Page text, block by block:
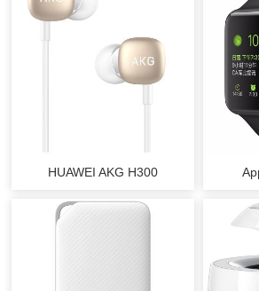
HUAWEI AKG H300